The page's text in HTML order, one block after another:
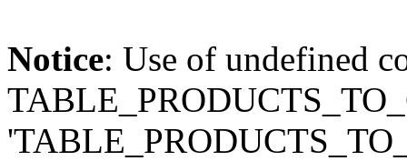
Notice: Use of undefined